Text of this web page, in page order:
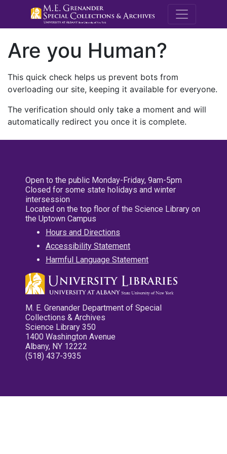
M.E.
Are you Human?
This quick check helps us prevent bots from
overloading our site, keeping it available for everyone.
The verification should only take a moment and will
automatically redirect you once it is complete.
Open to the public Monday-Friday, 9am-5pm
Closed for some state holidays and winter
intersession
Located on the top floor of the Science Library on
the Uptown Campus
Hours and Directions
Accessibility Statement
Harmful Language Statement
M. E. Grenander Department of Special
Collections & Archives
Science Library 350
1400 Washington Avenue
Albany, NY 12222
(518) 437-3935